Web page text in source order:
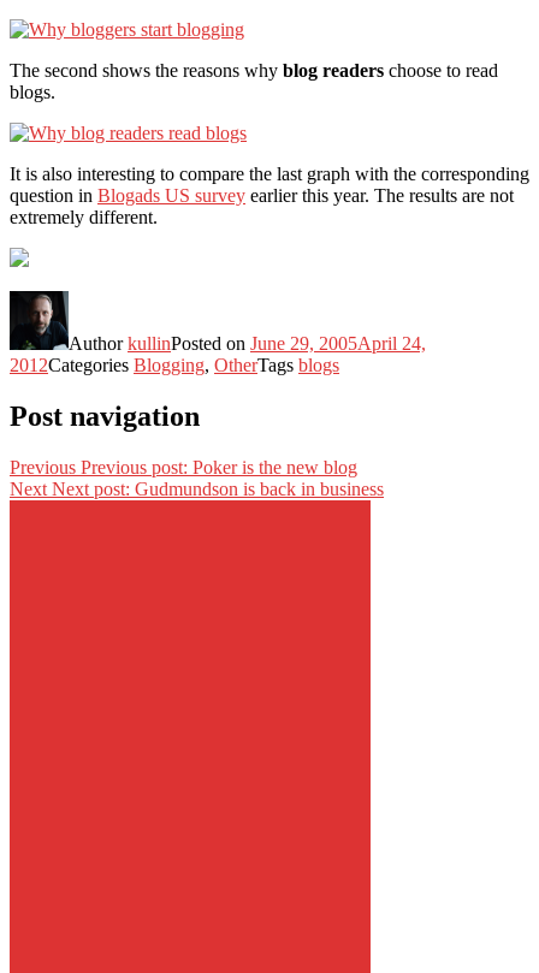
The second shows the reasons why blog readers choose to read
blogs.
It is also interesting to compare the last graph with the corresponding
question in Blogads US survey earlier this year. The results are not
extremely different.
AuthorkullinPosted on June 29, 2005April 24,
2012Categories Blogging, OtherTags blogs
Post navigation
Previous Previous post: Poker is the new blog
Next Next post: Gudmundson is back in business